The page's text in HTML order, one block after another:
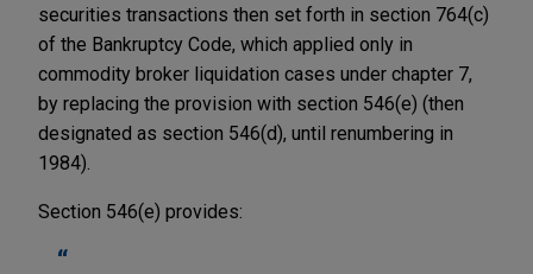
securities transactions then set forth in section 764(c)
of the Bankruptcy Code, which applied only in
commodity broker liquidation cases under chapter 7,
by replacing the provision with section 546(e) (then
designated as section 546(d), until renumbering in
1984).
Section 546(e) provides: